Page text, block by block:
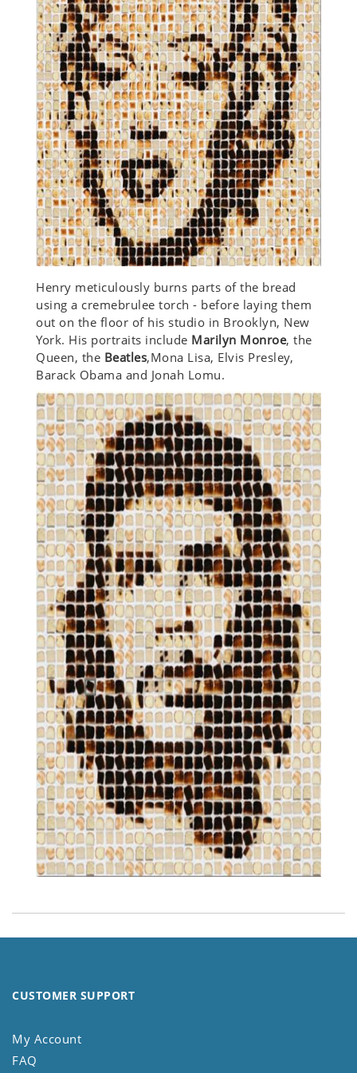
Henry meticulously burns parts of the bread
using a cremebrulee torch - before laying them
out on the floor of his studio in Brooklyn, New
York. His portraits include Marilyn Monroe, the
Queen, the Beatles,Mona Lisa, Elvis Presley,
Barack Obama and Jonah Lomu.
CUSTOMER SUPPORT
My Account
FAQ